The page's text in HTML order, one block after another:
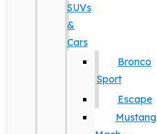
SUVs
&
Cars
Bronco
Sport
Escape
Mustang